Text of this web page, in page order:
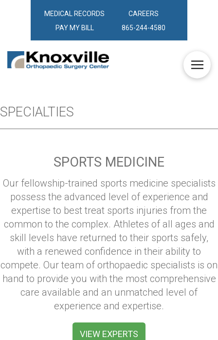
MEDICAL RECORDS
CAREERS
PAY MY BILL
865-244-4580
SPECIALTIES
SPORTS MEDICINE
Our fellowship-trained sports medicine specialists
possess the advanced level of experience and
expertise to best treat sports injuries from the
common to the complex. Athletes of all ages and
skill levels have returned to their sports safely,
with a renewed confidence in their ability to
compete. Our team of orthopaedic specialists is on
hand to provide you with the most comprehensive
care available and an unmatched level of
experience and expertise.
VIEW EXPERTS